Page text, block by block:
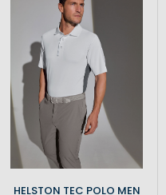
HELSTON TEC POLO MEN